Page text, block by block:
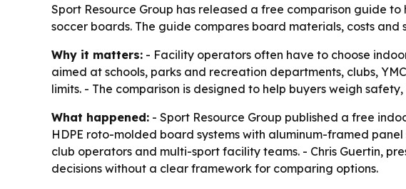
Sport Resource Group has released a free comparison guide
soccer boards. The guide compares board materials, costs
Why it matters: - Facility operators often have to choose
aimed at schools, parks and recreation departments, clubs,
limits. - The comparison is designed to help buyers weigh
What happened: - Sport Resource Group published a free
HDPE roto-molded board systems with aluminum-framed
club operators and multi-sport facility teams. - Chris Guertin,
decisions without a clear framework for comparing options.